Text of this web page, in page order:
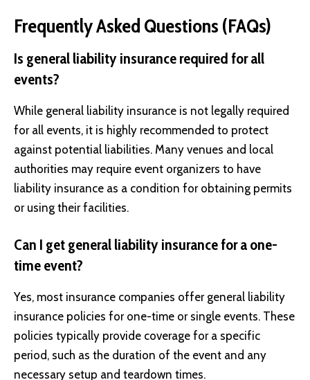
Frequently Asked Questions (FAQs)
Is general liability insurance required for all
events?
While general liability insurance is not legally required
for all events, it is highly recommended to protect
against potential liabilities. Many venues and local
authorities may require event organizers to have
liability insurance as a condition for obtaining permits
or using their facilities.
Can I get general liability insurance for a one-
time event?
Yes, most insurance companies offer general liability
insurance policies for one-time or single events. These
policies typically provide coverage for a specific
period, such as the duration of the event and any
necessary setup and teardown times.